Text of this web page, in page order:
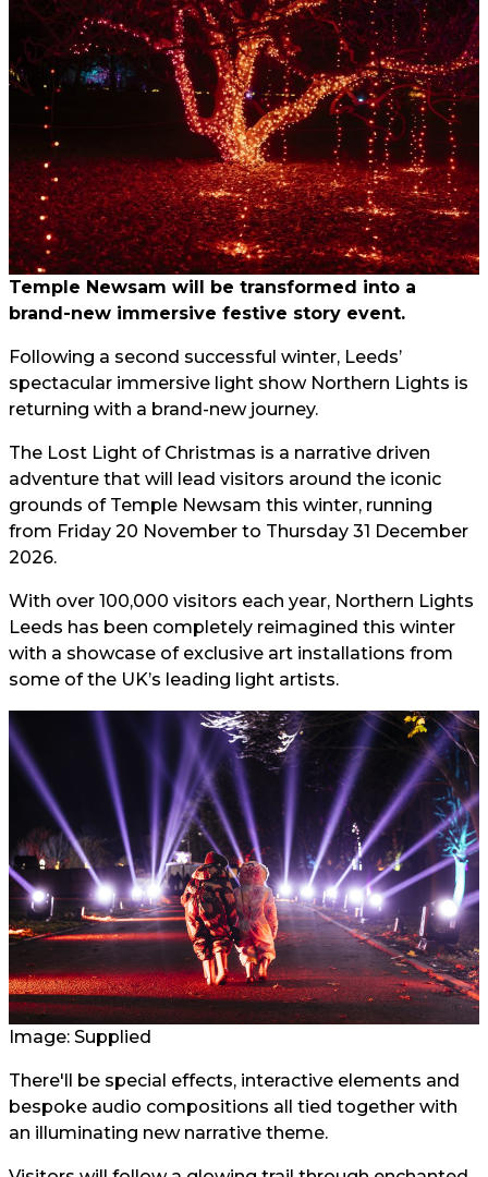
Temple Newsam will be transformed into a
brand-new immersive festive story event.
Following a second successful winter, Leeds’
spectacular immersive light show Northern Lights is
returning with a brand-new journey.
The Lost Light of Christmas is a narrative driven
adventure that will lead visitors around the iconic
grounds of Temple Newsam this winter, running
from Friday 20 November to Thursday 31 December
2026.
With over 100,000 visitors each year, Northern Lights
Leeds has been completely reimagined this winter
with a showcase of exclusive art installations from
some of the UK’s leading light artists.
Image: Supplied
There'll be special effects, interactive elements and
bespoke audio compositions all tied together with
an illuminating new narrative theme.